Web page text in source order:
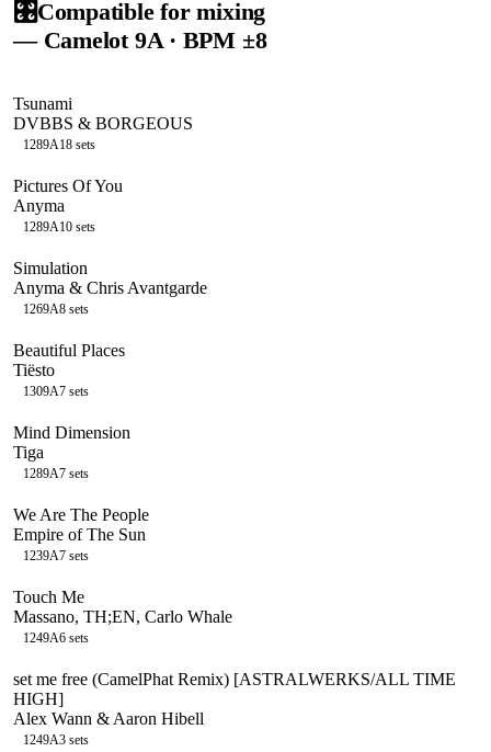
🎛️Compatible for mixing
— Camelot 9A· BPM ±8
Tsunami
DVBBS & BORGEOUS
1289A18 sets
Pictures Of You
Anyma
1289A10 sets
Simulation
Anyma & Chris Avantgarde
1269A8 sets
Beautiful Places
Tiësto
1309A7 sets
Mind Dimension
Tiga
1289A7 sets
We Are The People
Empire of The Sun
1239A7 sets
Touch Me
Massano, TH;EN, Carlo Whale
1249A6 sets
set me free (CamelPhat Remix) [ASTRALWERKS/ALL TIME
HIGH]
Alex Wann & Aaron Hibell
1249A3 sets